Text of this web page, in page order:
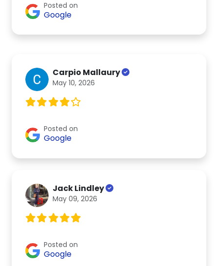
Posted on
Google
Carpio Mallaury
May 10, 2026
Posted on
Google
Jack Lindley
May 09, 2026
Posted on
Google